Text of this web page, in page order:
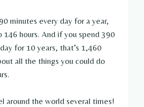
minutes every day for a year,
146 hours. And if you spend 390
for 10 years, that’s 1,460
all the things you could do
around the world several times!